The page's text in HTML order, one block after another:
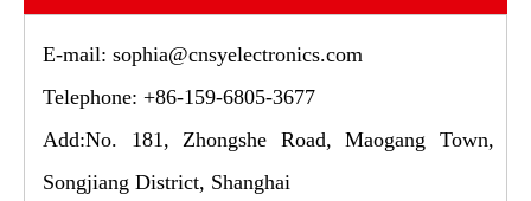
E-mail: sophia@cnsyelectronics.com
Telephone: +86-159-6805-3677
Add:No. 181, Zhongshe Road, Maogang Town,
Songjiang District, Shanghai